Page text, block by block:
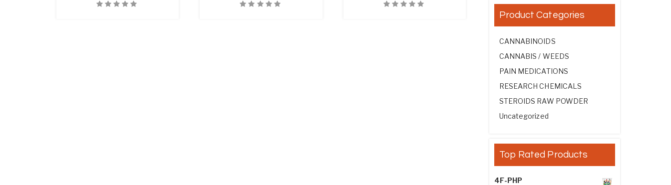
Product Categories
CANNABINOIDS
CANNABIS / WEEDS
PAIN MEDICATIONS
RESEARCH CHEMICALS
STEROIDS RAW POWDER
Uncategorized
Top Rated Products
4F-PHP